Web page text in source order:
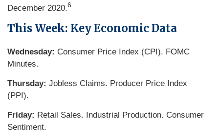
December 2020.6
This Week: Key Economic Data
Wednesday: Consumer Price Index (CPI). FOMC
Minutes.
Thursday: Jobless Claims. Producer Price Index
(PPI).
Friday: Retail Sales. Industrial Production. Consumer
Sentiment.